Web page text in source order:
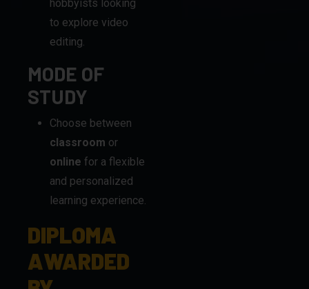
MODE OF
STUDY
Choose between
classroom
onlinefor a flexible
and personalized
learning experience.
DIPLOMA
AWARDED
BY
Upon successful
completion, earn a